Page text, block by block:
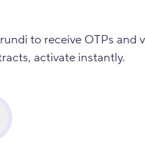
to receive OTPs and
activate instantly.